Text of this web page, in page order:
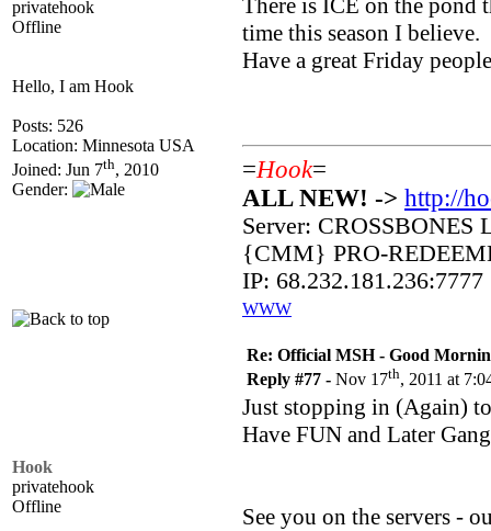
privatehook
Offline
Hello, I am Hook
Posts: 526
Location: Minnesota USA
Joined: Jun 7th, 2010
Gender:
There is ICE on the pond
time this season I believe.
Have a great Friday
=Hook=
ALL NEW! -> http://
Server:
{CMM} PRO-
IP: 68.232.181.236:7777
WWW
Hook
privatehook
Offline
Re: Official MSH - Good
Reply #77 - Nov 17th, 2011 at
Just stopping in (Again)
Have FUN and Later
See you on the servers -